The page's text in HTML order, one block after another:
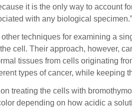
it is the only way to account
with any biological specimen.”
techniques for examining a
cell. Their approach, however,
tissues from cells originating
types of cancer, while keeping
treating the cells with
depending on how acidic a